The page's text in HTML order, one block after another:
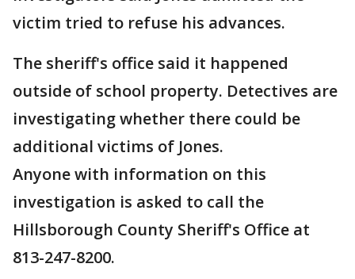
victim tried to refuse his advances.
The sheriff's office said it happened
outside of school property. Detectives are
investigating whether there could be
additional victims of Jones.
Anyone with information on this
investigation is asked to call the
Hillsborough County Sheriff's Office at
813-247-8200.